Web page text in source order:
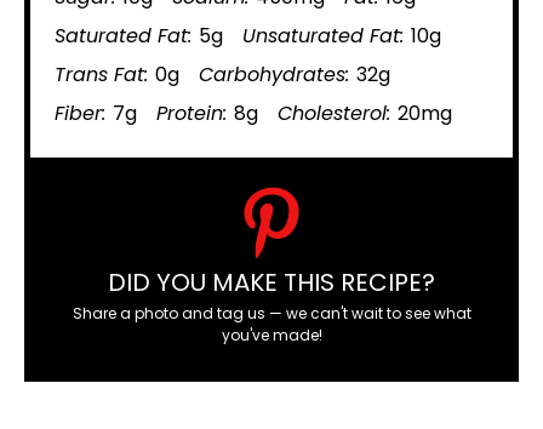
Saturated Fat: 5g Unsaturated Fat: 10g
Trans Fat: 0g Carbohydrates: 32g
Fiber: 7g Protein: 8g Cholesterol: 20mg
DID YOU MAKE THIS RECIPE?
Share a photo and tag us — we can't wait to see what
you've made!